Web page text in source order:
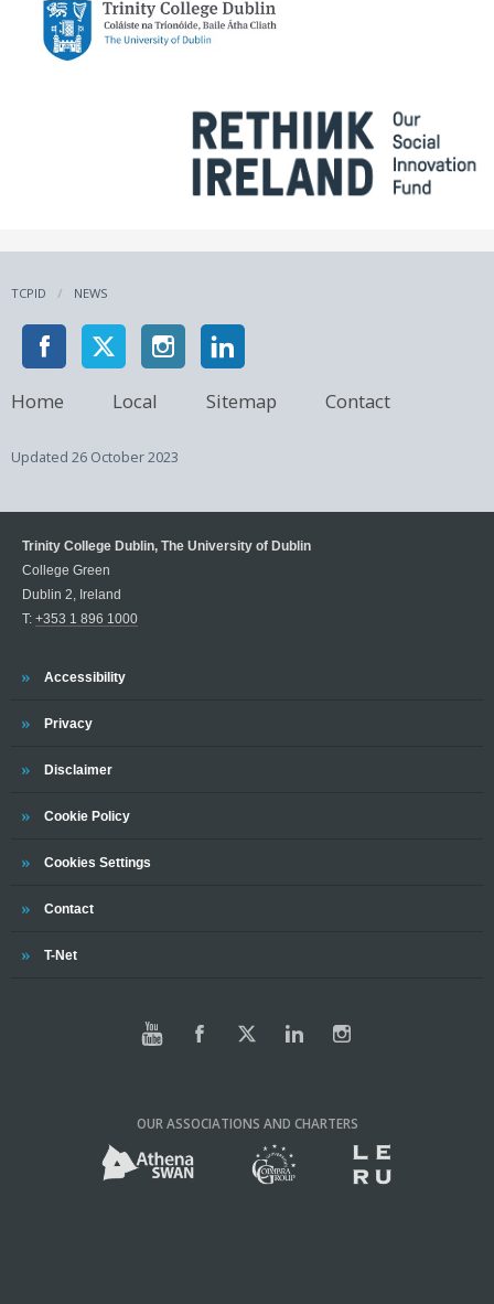
TCPID NEWS
Home Local Sitemap Contact
Updated 26 October 2023
Trinity College Dublin, The University of Dublin
College Green
Dublin 2, Ireland
T: +353 1 896 1000
Trinity
Accessibility
Trinity
Privacy
Trinity
Disclaimer
Trinity
Cookie Policy
Cookies Settings
Trinity
Contact
Trinity
T-Net
OUR ASSOCIATIONS AND CHARTERS